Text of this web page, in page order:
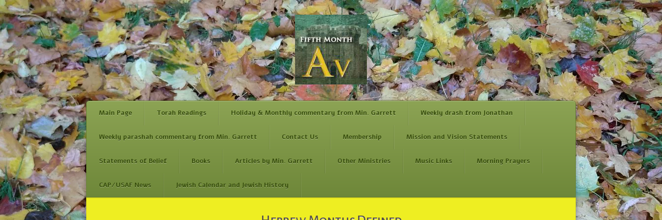
Main Page Torah Readings Holiday & Monthly commentary from Min. Garrett Weekly drash from Jonathan
Weekly parashah commentary from Min. Garrett Contact Us Membership Mission and Vision Statements
Statements of Belief Books Articles by Min. Garrett Other Ministries Music Links Morning Prayers
CAP/USAF News Jewish Calendar and Jewish History